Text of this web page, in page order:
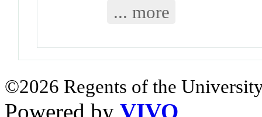
... more
©2026 Regents of the
Powered by VIVO